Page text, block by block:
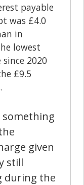
payable
was £4.0
in
lowest
2020
£9.5
given
still
during the